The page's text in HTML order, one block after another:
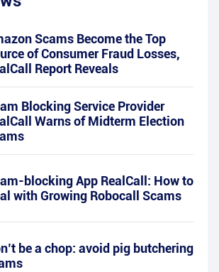
Scams Become the Top
of Consumer Fraud Losses,
Report Reveals
Blocking Service Provider
Warns of Midterm Election
blocking App RealCall: How to
with Growing Robocall Scams
be a chop: avoid pig butchering